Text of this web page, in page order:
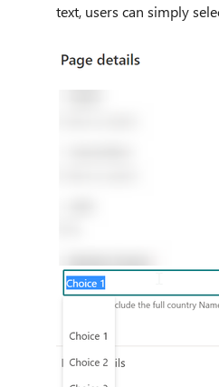
text, users can simply